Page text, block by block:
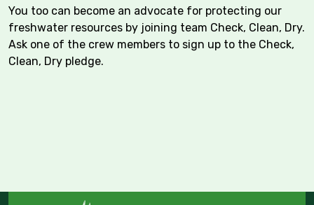
You too can become an advocate for protecting our
freshwater resources by joining team Check, Clean, Dry.
Ask one of the crew members to sign up to the Check,
Clean, Dry pledge.